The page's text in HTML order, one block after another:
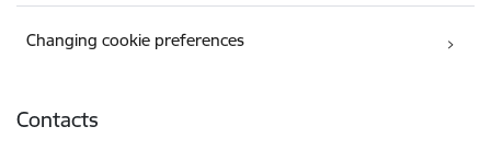
Changing cookie preferences
Contacts